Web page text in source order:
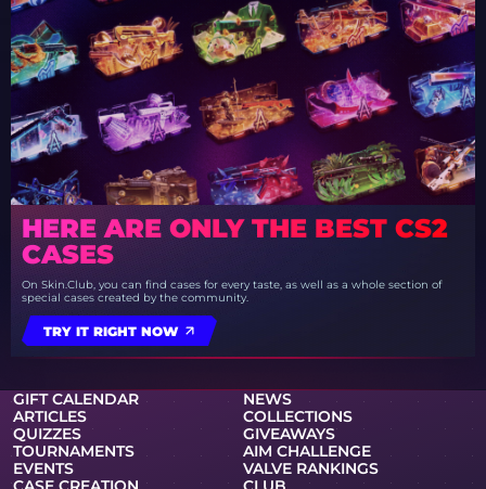
HERE ARE ONLY THE BEST CS2
CASES
On Skin.Club, you can find cases for every taste, as well as a whole section of
special cases created by the community.
TRY IT RIGHT NOW
GIFT CALENDAR
NEWS
ARTICLES
COLLECTIONS
QUIZZES
GIVEAWAYS
TOURNAMENTS
AIM CHALLENGE
EVENTS
VALVE RANKINGS